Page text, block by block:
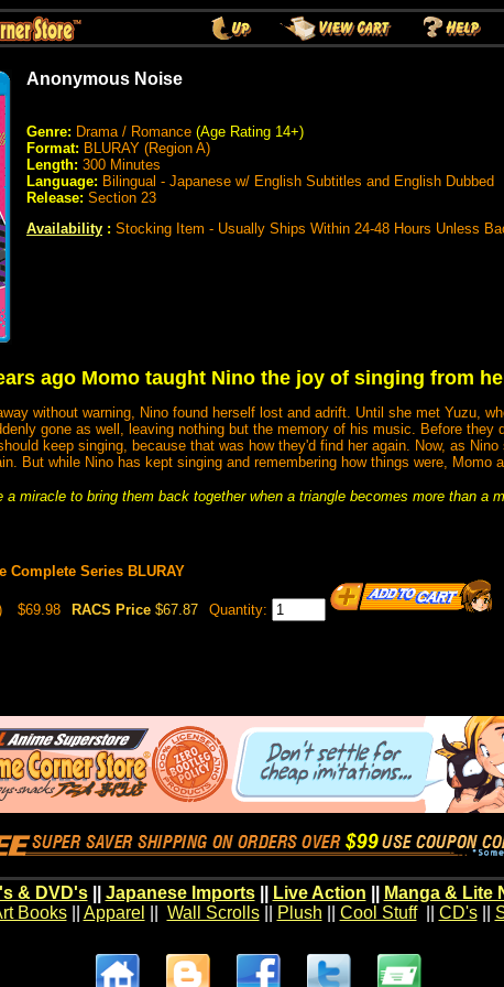
Anonymous Noise
Genre: Drama / Romance (Age Rating 14+)
Format: BLURAY (Region A)
Length: 300 Minutes
Language: Bilingual - Japanese w/ English Subtitles and English Dubbed
Release: Section 23
Availability : Stocking Item - Usually Ships Within 24-48 Hours Unless
ago Momo taught Nino the joy of singing from
without warning, Nino found herself lost and adrift. Until she met Yuzu,
gone as well, leaving nothing but the memory of his music. Before they
keep singing, because that was how they'd find her again. Now, as
But while Nino has kept singing and remembering how things were, Momo
a miracle to bring them back together when a triangle becomes more than a
Complete Series BLURAY
$69.98 RACS Price $67.87 Quantity:
& DVD's|| Japanese Imports|| Live Action Manga & Lite
Books|| Apparel Wall Scrolls|| Plush Cool Stuff|| CD's||